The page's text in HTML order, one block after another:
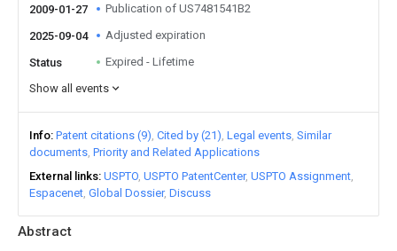
Abstract
2009-01-27 Publication of US7481541B2
2025-09-04 Adjusted expiration
Status
Expired - Lifetime
Show all events
Info Patent citations (9) Cited by (21) Legal events Similar
documents Priority and Related Applications
External links USPTO USPTO PatentCenter USPTO Assignment
Espacenet Global Dossier Discuss